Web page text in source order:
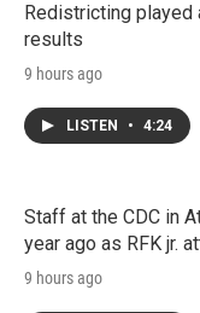
Redistricting played
results
9 hours ago
LISTEN • 4:24
Staff at the CDC in
year ago as RFK jr.
9 hours ago